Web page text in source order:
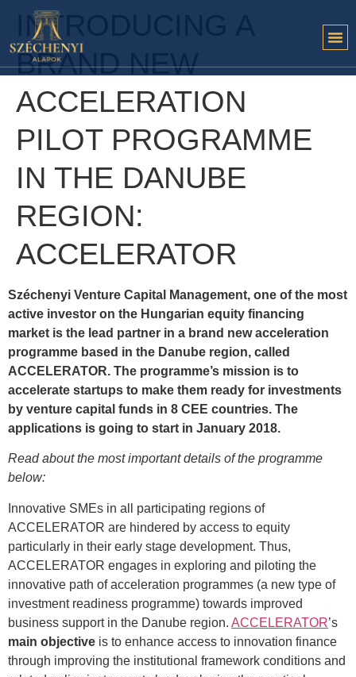
INTRODUCING A
BRAND NEW
ACCELERATION
PILOT PROGRAMME
IN THE DANUBE
REGION:
ACCELERATOR
Széchenyi Venture Capital Management, one of the most
active investor on the Hungarian equity financing
market is the lead partner in a brand new acceleration
programme based in the Danube region, called
ACCELERATOR. The programme’s mission is to
accelerate startups to make them ready for investments
by venture capital funds in 8 CEE countries. The
applications is going to start in January 2018.
Read about the most important details of the programme
below:
Innovative SMEs in all participating regions of
ACCELERATOR are hindered by access to equity
particularly in their early stage development. Thus,
ACCELERATOR engages in exploring and piloting the
innovative path of acceleration programmes (a new type of
investment readiness programme) towards improved
business support in the Danube region. ACCELERATOR’s
main objective is to enhance access to innovation finance
through improving the institutional framework conditions and